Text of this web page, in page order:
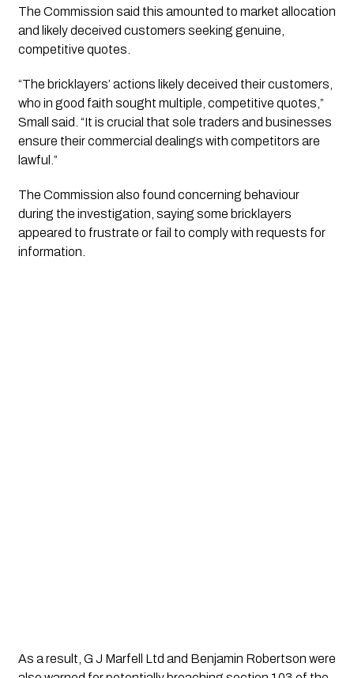
The Commission said this amounted to market allocation
and likely deceived customers seeking genuine,
competitive quotes.
“The bricklayers’ actions likely deceived their customers,
who in good faith sought multiple, competitive quotes,”
Small said. “It is crucial that sole traders and businesses
ensure their commercial dealings with competitors are
lawful.”
The Commission also found concerning behaviour
during the investigation, saying some bricklayers
appeared to frustrate or fail to comply with requests for
information.
As a result, G J Marfell Ltd and Benjamin Robertson were